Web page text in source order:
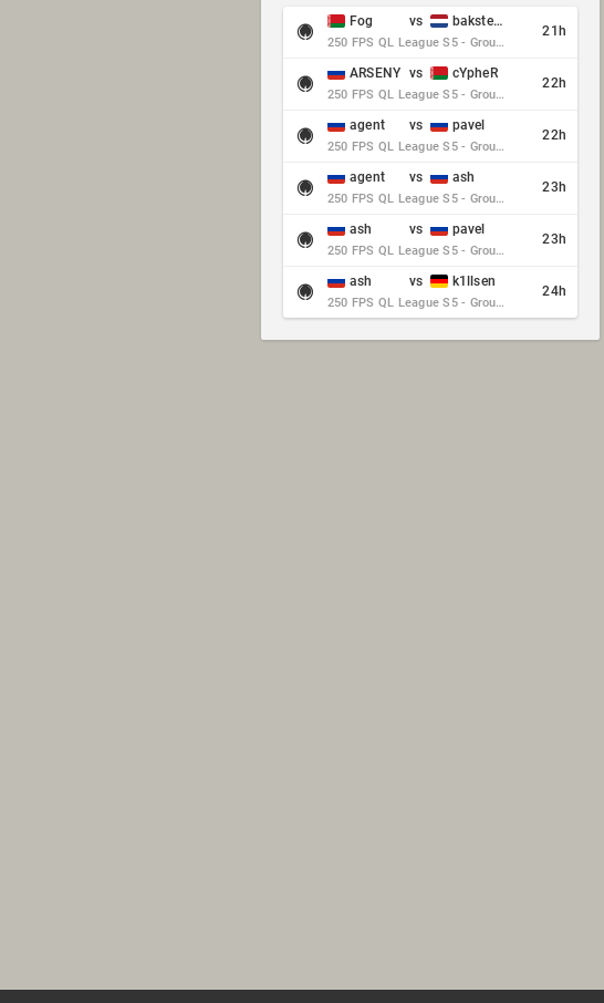
Fog vs baksteen
250 FPS QL League S5 - Group Stage - Round 10
21h
ARSENY vs cYpheR
250 FPS QL League S5 - Group Stage - Round 10
22h
agent vs pavel
250 FPS QL League S5 - Group Stage - Round 10
22h
agent vs ash
250 FPS QL League S5 - Group Stage - Round 10
23h
ash vs pavel
250 FPS QL League S5 - Group Stage - Round 10
23h
ash vs k1llsen
250 FPS QL League S5 - Group Stage - Round 10
24h